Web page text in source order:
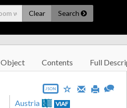
Clear Search
Object Contents Full
JSON
Austria VIAF